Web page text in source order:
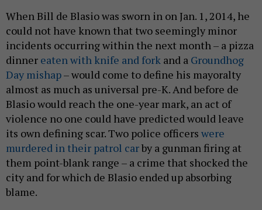
When Bill de Blasio was sworn in on Jan. 1, 2014, he
could not have known that two seemingly minor
incidents occurring within the next month – a pizza
dinner eaten with knife and fork and a Groundhog
Day mishap– would come to define his mayoralty
almost as much as universal pre-K. And before de
Blasio would reach the one-year mark, an act of
violence no one could have predicted would leave
its own defining scar. Two police officers were
murdered in their patrol carby a gunman firing at
them point-blank range – a crime that shocked the
city and for which de Blasio ended up absorbing
blame.